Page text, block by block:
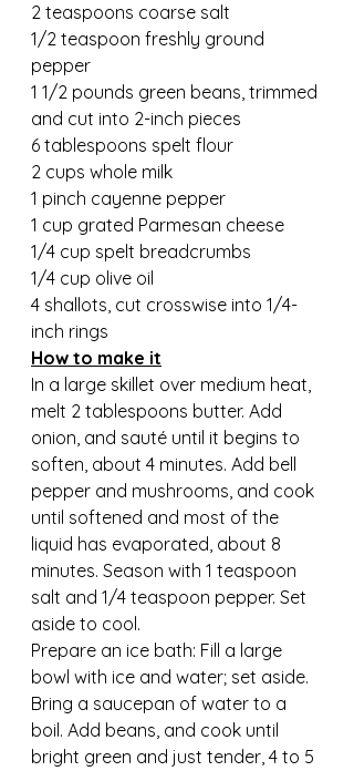
2 teaspoons coarse salt
1/2 teaspoon freshly ground
pepper
1 1/2 pounds green beans, trimmed
and cut into 2-inch pieces
6 tablespoons spelt flour
2 cups whole milk
1 pinch cayenne pepper
1 cup grated Parmesan cheese
1/4 cup spelt breadcrumbs
1/4 cup olive oil
4 shallots, cut crosswise into 1/4-
inch rings
How to make it
In a large skillet over medium heat,
melt 2 tablespoons butter. Add
onion, and sauté until it begins to
soften, about 4 minutes. Add bell
pepper and mushrooms, and cook
until softened and most of the
liquid has evaporated, about 8
minutes. Season with 1 teaspoon
salt and 1/4 teaspoon pepper. Set
aside to cool.
Prepare an ice bath: Fill a large
bowl with ice and water; set aside.
Bring a saucepan of water to a
boil. Add beans, and cook until
bright green and just tender, 4 to 5